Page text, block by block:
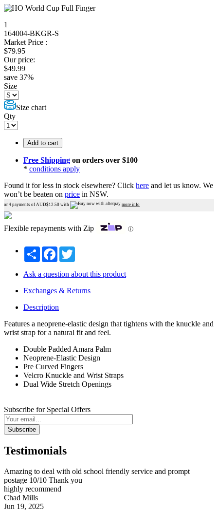
1
164004-BKGR-S
Market Price :
$79.95
Our price:
$49.99
save 37%
Size
Size chart
Qty
Add to cart
Free Shipping on orders over $100
* conditions apply
Found it for less in stock elsewhere? Click here and let us know. We
won’t be beaten on price in NSW.
or 4 payments of AUD$12.50 with more info
Flexible repayments with Zip ⓘ
Share Facebook
Ask a question about this product
Exchanges & Returns
Description
Features a neoprene-elastic design that tightens with the knuckle and
wrist strap for a natural fit and feel.
Double Padded Amara Palm
Neoprene-Elastic Design
Pre Curved Fingers
Velcro Knuckle and Wrist Straps
Dual Wide Stretch Openings
Subscribe for Special Offers
Subscribe
Testimonials
Amazing to deal with old school friendly service and prompt
postage 10/10 Thank you
highly recommend
Chad Mills
Jun 19, 2025